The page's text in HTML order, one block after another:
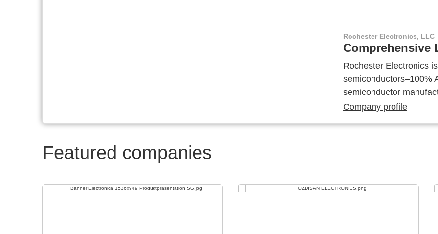
Rochester Electronics, LLC
Comprehensive
Rochester Electronics
semiconductors–100%
semiconductor
Company profile
Featured companies